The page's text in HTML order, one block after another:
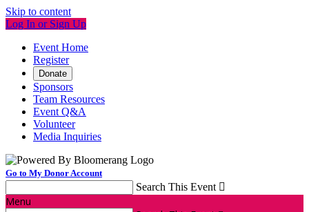
Skip to content
Log In or Sign Up
Event Home
Register
Donate
Sponsors
Team Resources
Event Q&A
Volunteer
Media Inquiries
Go to My Donor Account
Search This Event 
Menu